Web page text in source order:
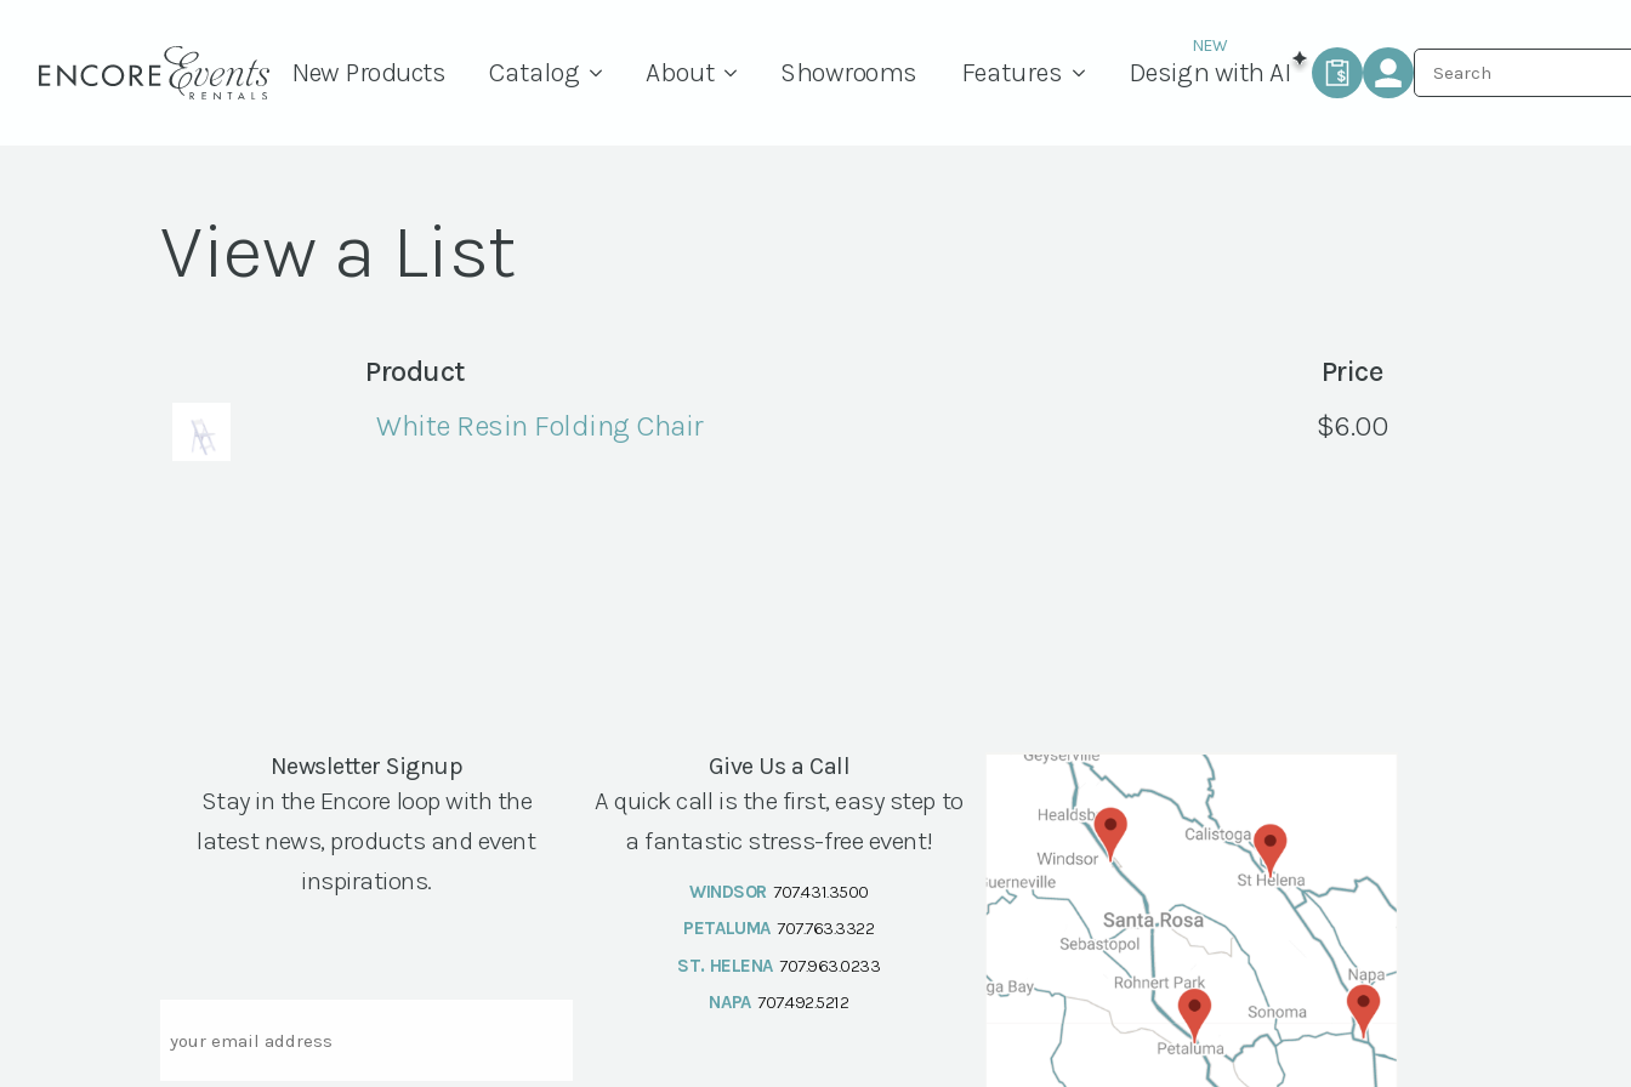
New Products Catalog About Showrooms Features Design with AI
View a List
Product
Price
White Resin Folding Chair
$6.00
Newsletter Signup
Stay in the Encore loop with the
latest news, products and event
inspirations.
Give Us a Call
A quick call is the first, easy step to
a fantastic stress-free event!
WINDSOR 707.431.3500
PETALUMA 707.763.3322
ST. HELENA 707.963.0233
NAPA 707.492.5212